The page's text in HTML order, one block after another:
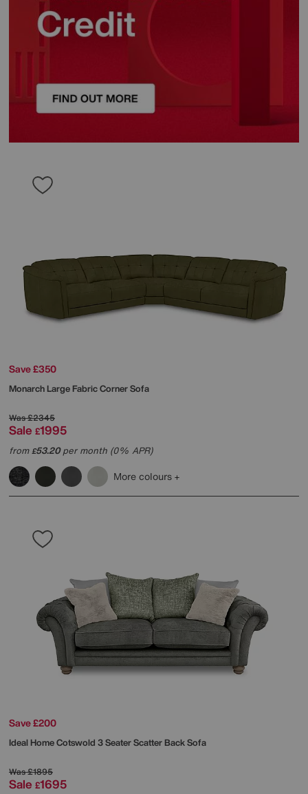
Save £350
Monarch Large Fabric Corner Sofa
Was£2345
Sale £1995
from£53.20per month (0% APR)
More colours
Save £200
Ideal HomeCotswold 3 Seater Scatter Back Sofa
Was£1895
Sale £1695